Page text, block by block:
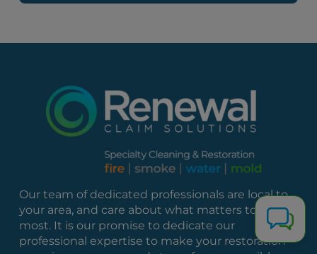
Our team of dedicated professionals are local to
your area, and care about what matters to you
most. It is our promise to dedicate our
professional expertise to make your restoration